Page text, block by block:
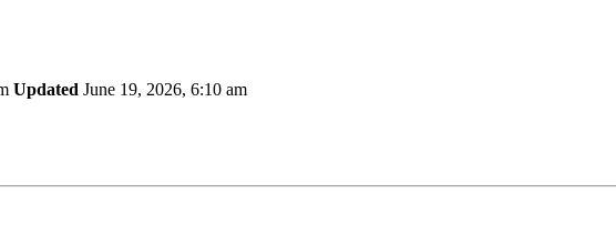
Updated June 19, 2026, 6:10 am